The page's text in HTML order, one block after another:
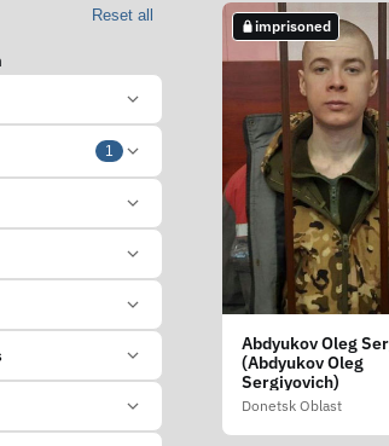
Reset all
1
imprisoned
Abdyukov Oleg
(Abdyukov Oleg
Sergiyovich)
Donetsk Oblast